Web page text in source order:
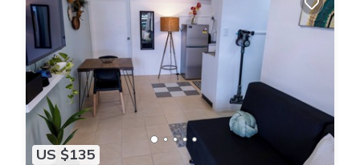
US $135